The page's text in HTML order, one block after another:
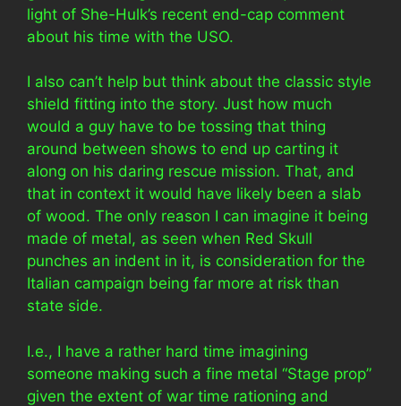
light of She-Hulk’s recent end-cap comment
about his time with the USO.
I also can’t help but think about the classic style
shield fitting into the story. Just how much
would a guy have to be tossing that thing
around between shows to end up carting it
along on his daring rescue mission. That, and
that in context it would have likely been a slab
of wood. The only reason I can imagine it being
made of metal, as seen when Red Skull
punches an indent in it, is consideration for the
Italian campaign being far more at risk than
state side.
I.e., I have a rather hard time imagining
someone making such a fine metal “Stage prop”
given the extent of war time rationing and